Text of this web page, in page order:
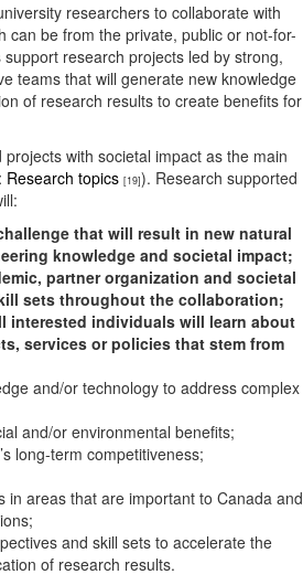
researchers to collaborate with
can be from the private, public or not-for-
research projects led by strong,
teams that will generate new knowledge
of research results to create benefits for
with societal impact as the main
Research topics [19]). Research supported
that will result in new natural
knowledge and societal impact;
partner organization and societal
sets throughout the collaboration;
interested individuals will learn about
services or policies that stem from
and/or technology to address complex
and/or environmental benefits;
long-term competitiveness;
in areas that are important to Canada and
and skill sets to accelerate the
of research results.